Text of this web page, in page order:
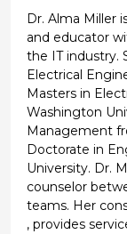
Dr. Alma Miller
and educator
the IT industry.
Electrical
Masters in
Washington
Management
Doctorate in
University. Dr.
counselor
teams. Her
, provides